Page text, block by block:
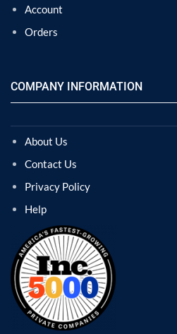
Account
Orders
COMPANY INFORMATION
About Us
Contact Us
Privacy Policy
Help